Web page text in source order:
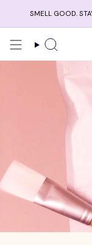
content
SMELL GOOD.
Search